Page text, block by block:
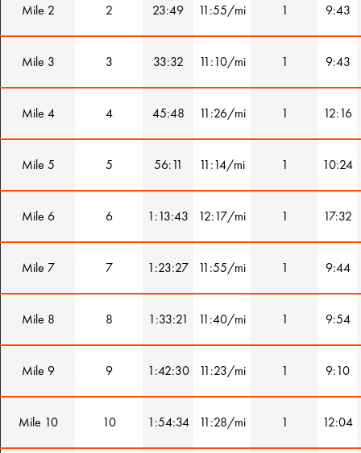
Mile 2 2 23:49 11:55/mi 1 9:43
Mile 3 3 33:32 11:10/mi 1 9:43
Mile 4 4 45:48 11:26/mi 1 12:16
Mile 5 5 56:11 11:14/mi 1 10:24
Mile 6 6 1:13:43 12:17/mi 1 17:32
Mile 7 7 1:23:27 11:55/mi 1 9:44
Mile 8 8 1:33:21 11:40/mi 1 9:54
Mile 9 9 1:42:30 11:23/mi 1 9:10
Mile 10 10 1:54:34 11:28/mi 1 12:04